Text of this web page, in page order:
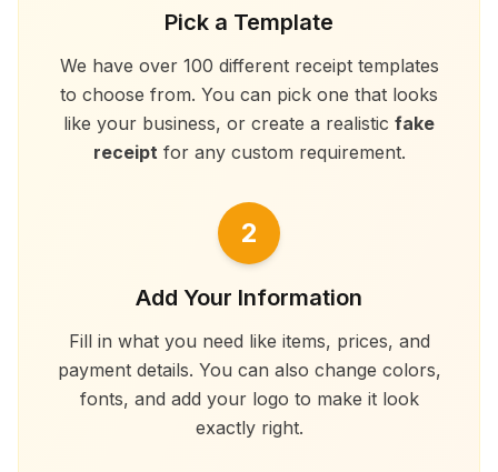
Pick a Template
We have over 100 different receipt templates
to choose from. You can pick one that looks
like your business, or create a realistic fake
receiptfor any custom requirement.
2
Add Your Information
Fill in what you need like items, prices, and
payment details. You can also change colors,
fonts, and add your logo to make it look
exactly right.